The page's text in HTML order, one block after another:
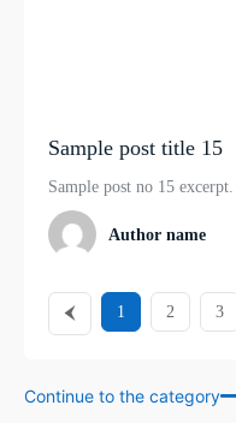
Sample post title 15
Sample post no 15 excerpt.
Author name
1 2 3
Continue to the category